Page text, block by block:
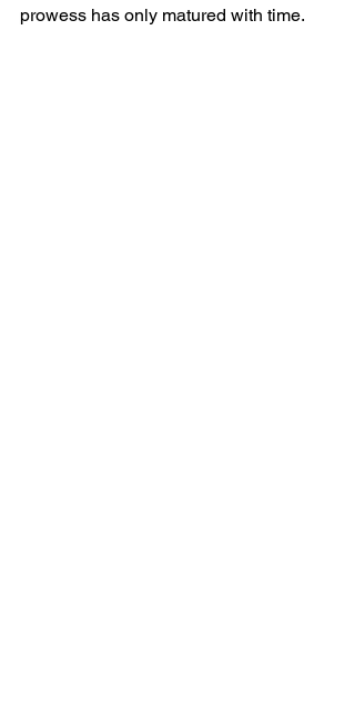
prowess has only matured with time.